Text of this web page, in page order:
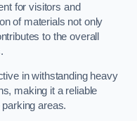
for visitors and
of materials not only
to the overall
in withstanding heavy
making it a reliable
areas.